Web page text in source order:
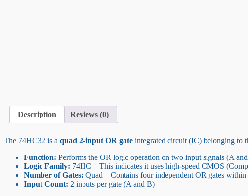
Description Reviews (0)
The 74HC32 is a quad 2-input OR gate integrated circuit (IC) belonging to
Function: Performs the OR logic operation on two input signals (A
Logic Family: 74HC – This indicates it uses high-speed CMOS
Number of Gates: Quad – Contains four independent OR gates within
Input Count: 2 inputs per gate (A and B)